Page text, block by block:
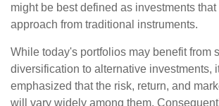
might be best defined as investments
approach from traditional instruments.
While today's portfolios may benefit from
diversification to alternative investments,
emphasized that the risk, return, and
will vary widely among them.